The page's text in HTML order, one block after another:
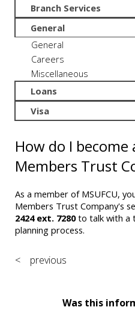
Branch Services
General
General
Careers
Miscellaneous
Loans
Visa
How do I
Members Trust
As a member of MSUFCU,
Members Trust Company's
2424 ext. 7280to talk with a
planning process.
< previous
Was this